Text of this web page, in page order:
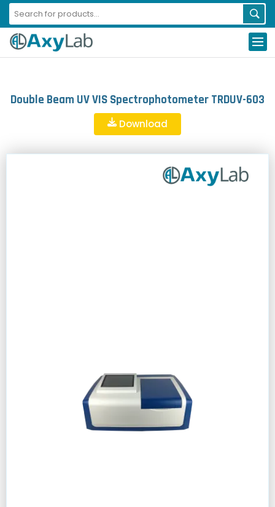
Double Beam UV VIS Spectrophotometer TRDUV-603
Download